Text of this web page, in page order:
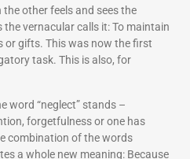
other feels and sees the
vernacular calls it: To maintain
or gifts. This was now the first
task. This is also, for
word “neglect” stands –
forgetfulness or one has
combination of the words
a whole new meaning: Because